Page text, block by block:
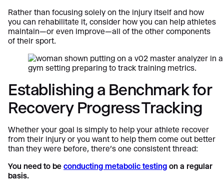
Rather than focusing solely on the injury itself and how
you can rehabilitate it, consider how you can help athletes
maintain—or even improve—all of the other components
of their sport.
Establishing a Benchmark for
Recovery Progress Tracking
Whether your goal is simply to help your athlete recover
from their injury or you want to help them come out better
than they were before, there’s one consistent thread:
You need to be conducting metabolic testing on a regular
basis.